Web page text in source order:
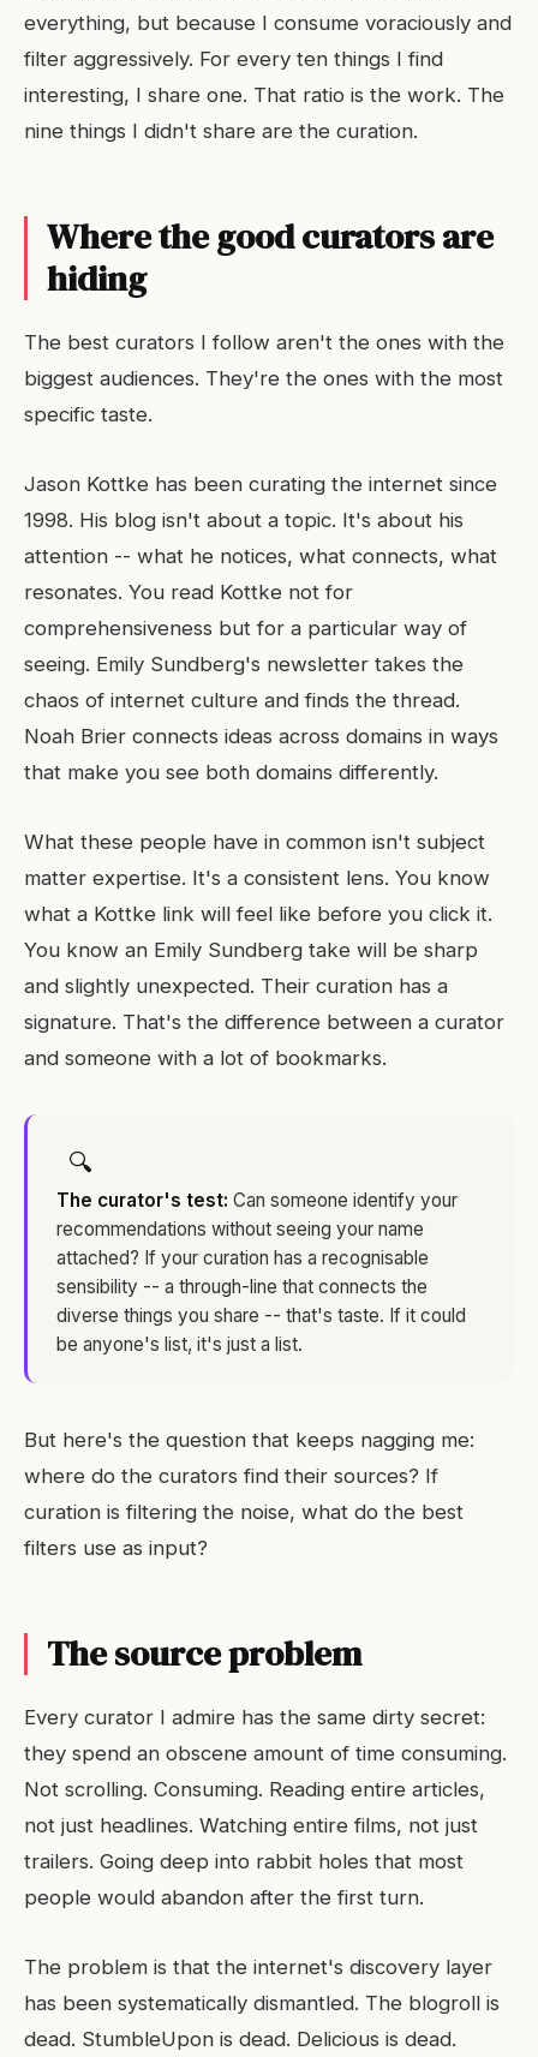
everything, but because I consume voraciously and
filter aggressively. For every ten things I find
interesting, I share one. That ratio is the work. The
nine things I didn't share are the curation.
Where the good curators are
hiding
The best curators I follow aren't the ones with the
biggest audiences. They're the ones with the most
specific taste.
Jason Kottke has been curating the internet since
1998. His blog isn't about a topic. It's about his
attention -- what he notices, what connects, what
resonates. You read Kottke not for
comprehensiveness but for a particular way of
seeing. Emily Sundberg's newsletter takes the
chaos of internet culture and finds the thread.
Noah Brier connects ideas across domains in ways
that make you see both domains differently.
What these people have in common isn't subject
matter expertise. It's a consistent lens. You know
what a Kottke link will feel like before you click it.
You know an Emily Sundberg take will be sharp
and slightly unexpected. Their curation has a
signature. That's the difference between a curator
and someone with a lot of bookmarks.
🔍
The curator's test: Can someone identify your
recommendations without seeing your name
attached? If your curation has a recognisable
sensibility -- a through-line that connects the
diverse things you share -- that's taste. If it could
be anyone's list, it's just a list.
But here's the question that keeps nagging me:
where do the curators find their sources? If
curation is filtering the noise, what do the best
filters use as input?
The source problem
Every curator I admire has the same dirty secret:
they spend an obscene amount of time consuming.
Not scrolling. Consuming. Reading entire articles,
not just headlines. Watching entire films, not just
trailers. Going deep into rabbit holes that most
people would abandon after the first turn.
The problem is that the internet's discovery layer
has been systematically dismantled. The blogroll is
dead. StumbleUpon is dead. Delicious is dead.